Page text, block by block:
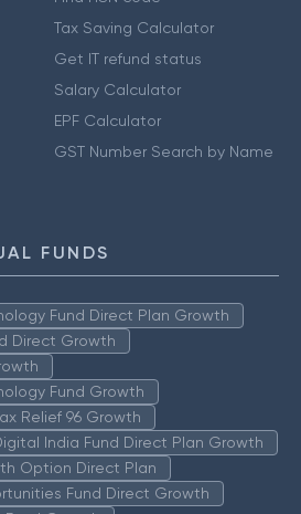
Tax Saving Calculator
Get IT refund status
Salary Calculator
EPF Calculator
GST Number Search by Name
FUNDS
Fund Direct Plan Growth
Direct Growth
Fund Growth
Relief 96 Growth
India Fund Direct Plan Growth
Option Direct Plan
Fund Direct Growth